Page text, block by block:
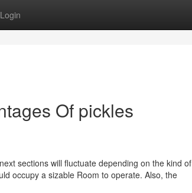
Login
Of pickles
sections will fluctuate depending on the kind of
occupy a sizable Room to operate. Also, the